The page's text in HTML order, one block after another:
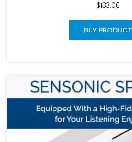
$133.00
BUY PRODUCT